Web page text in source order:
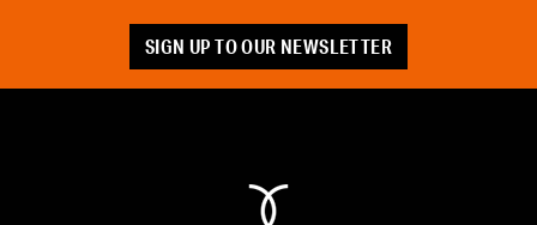
SIGN UP TO OUR NEWSLETTER